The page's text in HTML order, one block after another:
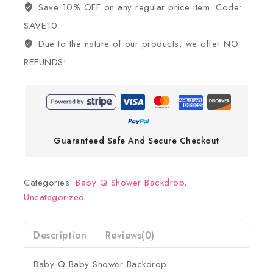
Save 10% OFF on any regular price item. Code:
SAVE10
Due to the nature of our products, we offer NO
REFUNDS!
Guaranteed Safe And Secure Checkout
Categories: Baby Q Shower Backdrop,
Uncategorized
Description Reviews(0)
Baby-Q Baby Shower Backdrop